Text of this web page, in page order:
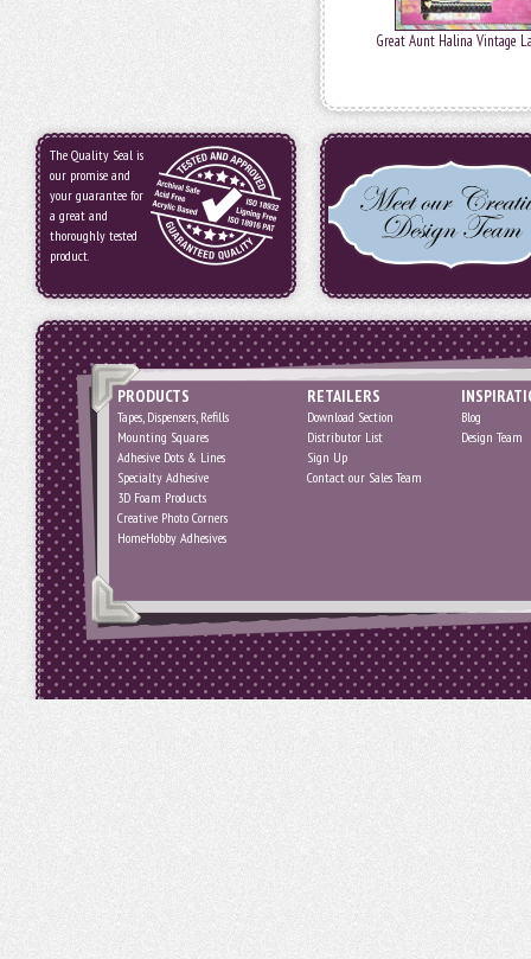
Great Aunt Halina Vintage
The Quality Seal is
our promise and
your guarantee for
a great and
thoroughly tested
product.
PRODUCTS
Tapes, Dispensers, Refills
Mounting Squares
Adhesive Dots & Lines
Specialty Adhesive
3D Foam Products
Creative Photo Corners
HomeHobby Adhesives
RETAILERS
Download Section
Distributor List
Sign Up
Contact our Sales Team
Blog
Design Team